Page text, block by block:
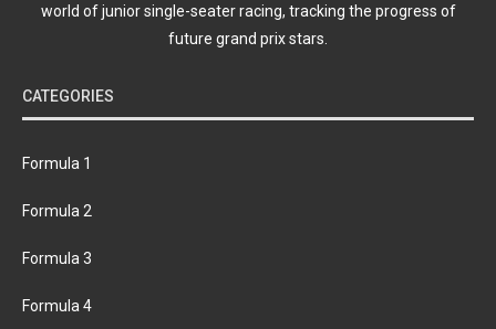
world of junior single-seater racing, tracking the progress of
future grand prix stars.
CATEGORIES
Formula 1
Formula 2
Formula 3
Formula 4